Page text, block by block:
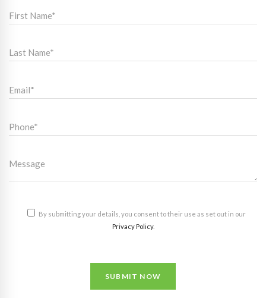
By submitting your details, you consent to their use as set out in our
Privacy Policy.
SUBMIT NOW